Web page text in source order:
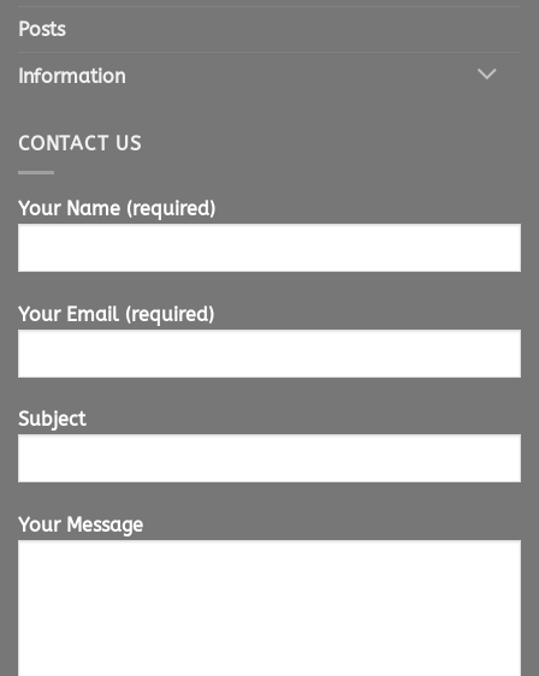
Posts
Information
CONTACT US
Your Name (required)
Your Email (required)
Subject
Your Message